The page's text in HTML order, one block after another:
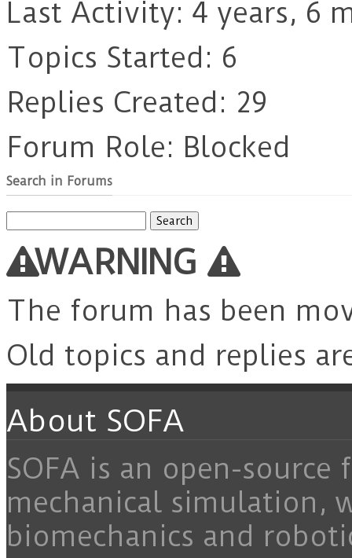
Last Activity: 4 years, 6
Topics Started: 6
Replies Created: 29
Forum Role: Blocked
Search in Forums
for:
WARNING
The forum has been
Old topics and replies
About SOFA
SOFA is an open-
mechanical simulation,
biomechanics and